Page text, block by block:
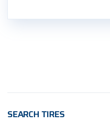
SEARCH TIRES